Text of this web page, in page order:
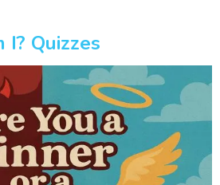
Quizzes